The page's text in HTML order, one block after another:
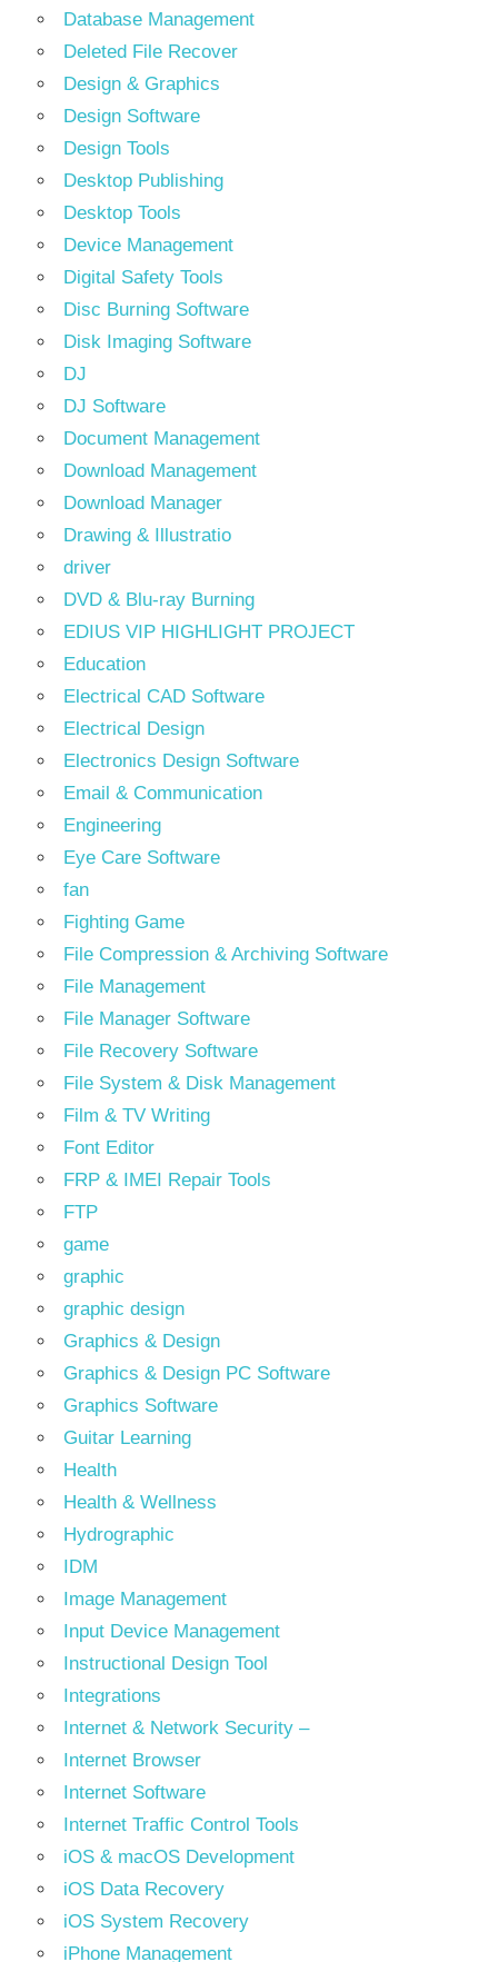
Database Management
Deleted File Recover
Design & Graphics
Design Software
Design Tools
Desktop Publishing
Desktop Tools
Device Management
Digital Safety Tools
Disc Burning Software
Disk Imaging Software
DJ
DJ Software
Document Management
Download Management
Download Manager
Drawing & Illustratio
driver
DVD & Blu-ray Burning
EDIUS VIP HIGHLIGHT PROJECT
Education
Electrical CAD Software
Electrical Design
Electronics Design Software
Email & Communication
Engineering
Eye Care Software
fan
Fighting Game
File Compression & Archiving Software
File Management
File Manager Software
File Recovery Software
File System & Disk Management
Film & TV Writing
Font Editor
FRP & IMEI Repair Tools
FTP
game
graphic
graphic design
Graphics & Design
Graphics & Design PC Software
Graphics Software
Guitar Learning
Health
Health & Wellness
Hydrographic
IDM
Image Management
Input Device Management
Instructional Design Tool
Integrations
Internet & Network Security –
Internet Browser
Internet Software
Internet Traffic Control Tools
iOS & macOS Development
iOS Data Recovery
iOS System Recovery
iPhone Management